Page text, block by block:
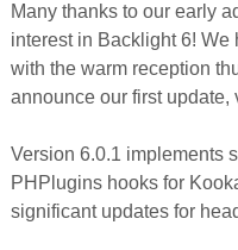
Many thanks to our early
interest in Backlight 6!
with the warm reception
announce our first update,
Version 6.0.1 implements
PHPlugins hooks for
significant updates for